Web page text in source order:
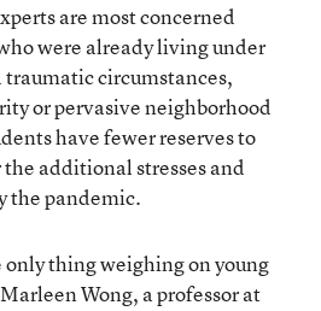
are most concerned
were already living under
circumstances,
or pervasive neighborhood
have fewer reserves to
additional stresses and
the pandemic.
only thing weighing on young
Wong, a professor at